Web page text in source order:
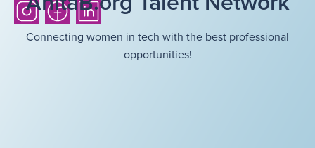
Connecting women in tech with the best professional
opportunities!